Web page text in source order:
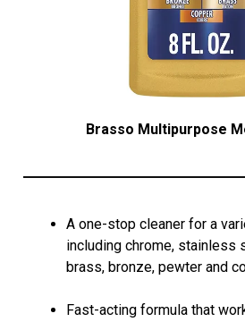
Brasso Multipurpose
A one-stop cleaner for a
including chrome, stainless
brass, bronze, pewter and
Fast-acting formula that